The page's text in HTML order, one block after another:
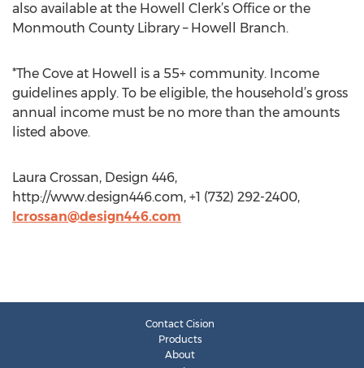
also available at the Howell Clerk’s Office or the
Monmouth County Library – Howell Branch.
*The Cove at Howell is a 55+ community. Income
guidelines apply. To be eligible, the household’s gross
annual income must be no more than the amounts
listed above.
Laura Crossan, Design 446,
http://www.design446.com, +1 (732) 292-2400,
lcrossan@design446.com
Contact Cision
Products
About